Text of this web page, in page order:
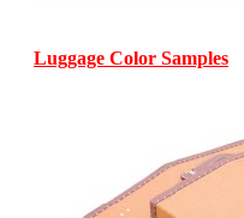
Luggage Color Samples